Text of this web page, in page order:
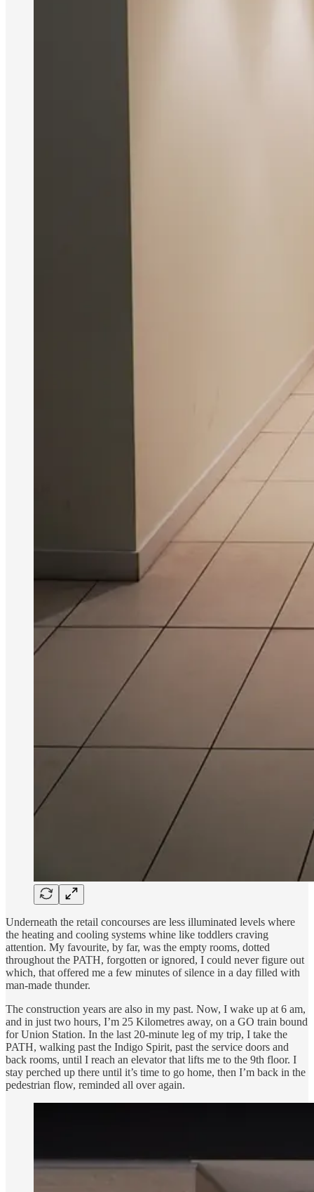
Underneath the retail concourses are less illuminated levels where
the heating and cooling systems whine like toddlers craving
attention. My favourite, by far, was the empty rooms, dotted
throughout the PATH, forgotten or ignored, I could never figure out
which, that offered me a few minutes of silence in a day filled with
man-made thunder.
The construction years are also in my past. Now, I wake up at 6 am,
and in just two hours, I’m 25 Kilometres away, on a GO train bound
for Union Station. In the last 20-minute leg of my trip, I take the
PATH, walking past the Indigo Spirit, past the service doors and
back rooms, until I reach an elevator that lifts me to the 9th floor. I
stay perched up there until it’s time to go home, then I’m back in the
pedestrian flow, reminded all over again.